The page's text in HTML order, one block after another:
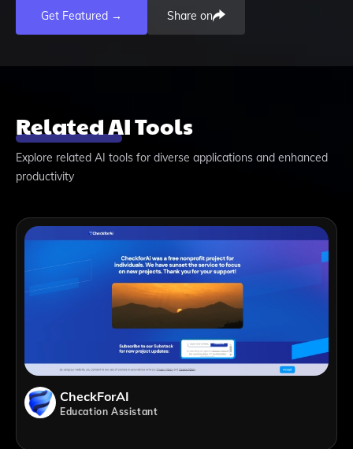
Get Featured → Share on
Related AI Tools
Explore related AI tools for diverse applications and enhanced
productivity
CheckForAI
Education Assistant